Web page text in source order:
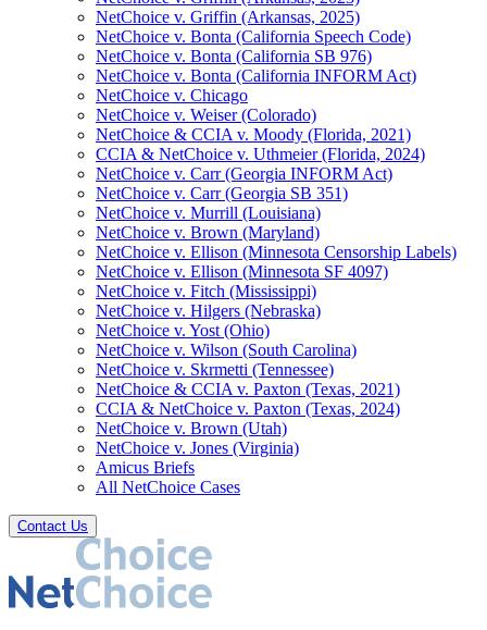
NetChoice v. Griffin (Arkansas, 2025)
NetChoice v. Bonta (California Speech Code)
NetChoice v. Bonta (California SB 976)
NetChoice v. Bonta (California INFORM Act)
NetChoice v. Chicago
NetChoice v. Weiser (Colorado)
NetChoice & CCIA v. Moody (Florida, 2021)
CCIA & NetChoice v. Uthmeier (Florida, 2024)
NetChoice v. Carr (Georgia INFORM Act)
NetChoice v. Carr (Georgia SB 351)
NetChoice v. Murrill (Louisiana)
NetChoice v. Brown (Maryland)
NetChoice v. Ellison (Minnesota Censorship Labels)
NetChoice v. Ellison (Minnesota SF 4097)
NetChoice v. Fitch (Mississippi)
NetChoice v. Hilgers (Nebraska)
NetChoice v. Yost (Ohio)
NetChoice v. Wilson (South Carolina)
NetChoice v. Skrmetti (Tennessee)
NetChoice & CCIA v. Paxton (Texas, 2021)
CCIA & NetChoice v. Paxton (Texas, 2024)
NetChoice v. Brown (Utah)
NetChoice v. Jones (Virginia)
Amicus Briefs
All NetChoice Cases
Contact Us